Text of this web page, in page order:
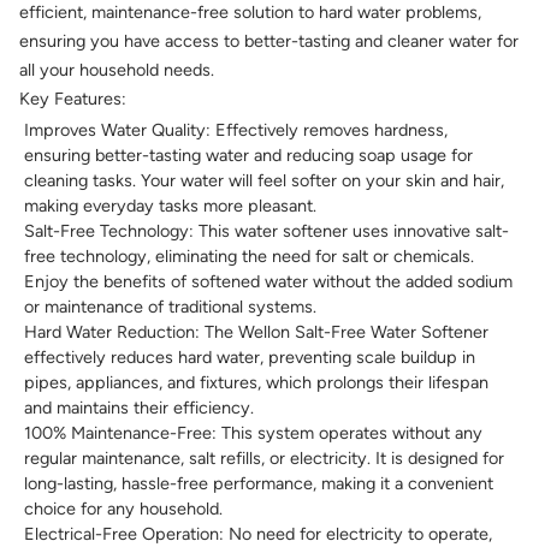
efficient, maintenance-free solution to hard water problems,
ensuring you have access to better-tasting and cleaner water for
all your household needs.
Key Features:
Improves Water Quality: Effectively removes hardness,
ensuring better-tasting water and reducing soap usage for
cleaning tasks. Your water will feel softer on your skin and hair,
making everyday tasks more pleasant.
Salt-Free Technology: This water softener uses innovative salt-
free technology, eliminating the need for salt or chemicals.
Enjoy the benefits of softened water without the added sodium
or maintenance of traditional systems.
Hard Water Reduction: The Wellon Salt-Free Water Softener
effectively reduces hard water, preventing scale buildup in
pipes, appliances, and fixtures, which prolongs their lifespan
and maintains their efficiency.
100% Maintenance-Free: This system operates without any
regular maintenance, salt refills, or electricity. It is designed for
long-lasting, hassle-free performance, making it a convenient
choice for any household.
Electrical-Free Operation: No need for electricity to operate,